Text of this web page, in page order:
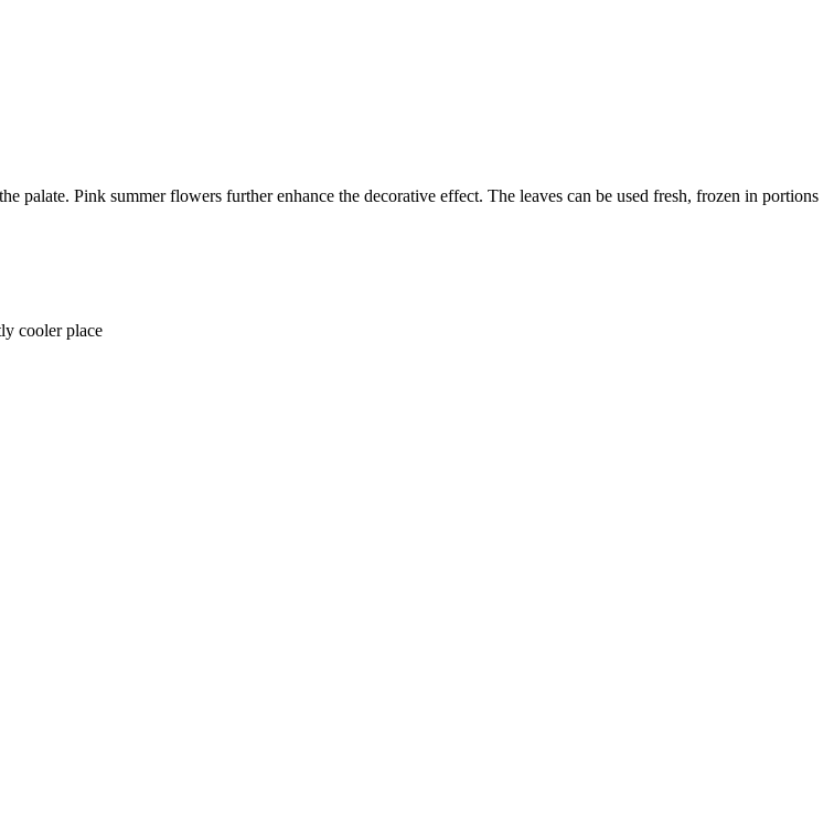
palate. Pink summer flowers further enhance the decorative effect. The leaves can be used fresh, frozen in portions
cooler place